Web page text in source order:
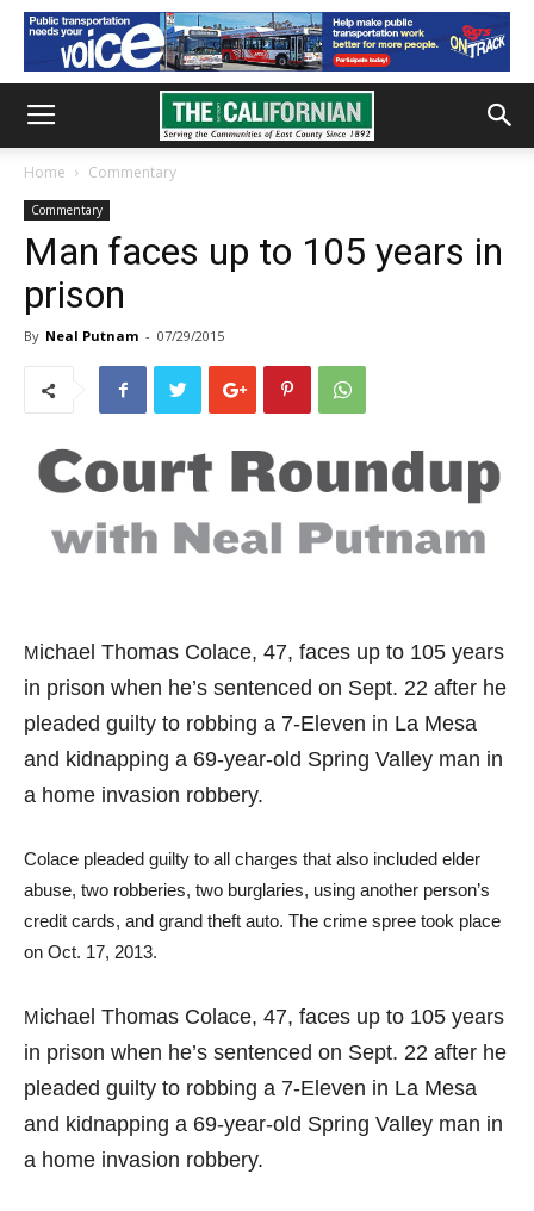
Home Commentary
Commentary
Man faces up to 105 years in
prison
By Neal Putnam - 07/29/2015
Michael Thomas Colace, 47, faces up to 105 years
in prison when he’s sentenced on Sept. 22 after he
pleaded guilty to robbing a 7-Eleven in La Mesa
and kidnapping a 69-year-old Spring Valley man in
a home invasion robbery.
Colace pleaded guilty to all charges that also included elder
abuse, two robberies, two burglaries, using another person’s
credit cards, and grand theft auto. The crime spree took place
on Oct. 17, 2013.
Michael Thomas Colace, 47, faces up to 105 years
in prison when he’s sentenced on Sept. 22 after he
pleaded guilty to robbing a 7-Eleven in La Mesa
and kidnapping a 69-year-old Spring Valley man in
a home invasion robbery.